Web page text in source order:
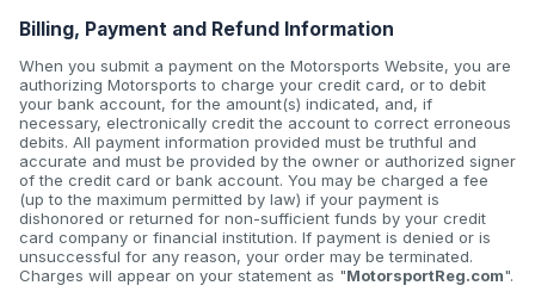
Billing, Payment and Refund Information
When you submit a payment on the Motorsports Website, you are
authorizing Motorsports to charge your credit card, or to debit
your bank account, for the amount(s) indicated, and, if
necessary, electronically credit the account to correct erroneous
debits. All payment information provided must be truthful and
accurate and must be provided by the owner or authorized signer
of the credit card or bank account. You may be charged a fee
(up to the maximum permitted by law) if your payment is
dishonored or returned for non-sufficient funds by your credit
card company or financial institution. If payment is denied or is
unsuccessful for any reason, your order may be terminated.
Charges will appear on your statement as "MotorsportReg.com".